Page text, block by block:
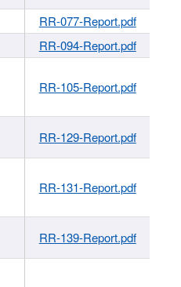
RR-077-Report.pdf
RR-094-Report.pdf
RR-105-Report.pdf
RR-129-Report.pdf
RR-131-Report.pdf
RR-139-Report.pdf